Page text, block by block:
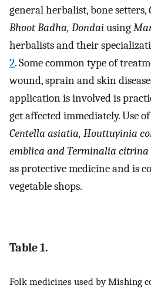
general herbalist, bone setters,
Bhoot Badha, Dondaiusing
herbalists and their
2. Some common type of
wound, sprain and skin
application is involved is
get affected immediately. Use
Centella asiatia, Houttuyinia
emblica and Terminalia citrina
as protective medicine and is
vegetable shops.
Table 1.
Folk medicines used by Mishing